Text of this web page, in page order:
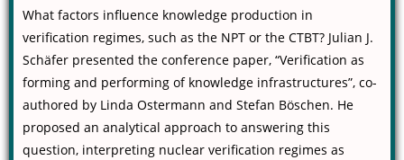
What factors influence knowledge production in
verification regimes, such as the NPT or the CTBT? Julian J.
Schäfer presented the conference paper, “Verification as
forming and performing of knowledge infrastructures”, co-
authored by Linda Ostermann and Stefan Böschen. He
proposed an analytical approach to answering this
question, interpreting nuclear verification regimes as